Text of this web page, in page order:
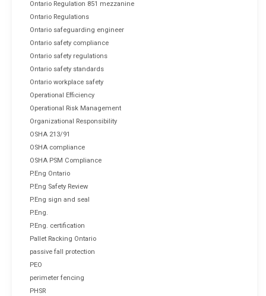
Ontario Regulation 851 mezzanine
Ontario Regulations
Ontario safeguarding engineer
Ontario safety compliance
Ontario safety regulations
Ontario safety standards
Ontario workplace safety
Operational Efficiency
Operational Risk Management
Organizational Responsibility
OSHA 213/91
OSHA compliance
OSHA PSM Compliance
P.Eng Ontario
P.Eng Safety Review
P.Eng sign and seal
P.Eng.
P.Eng. certification
Pallet Racking Ontario
passive fall protection
PEO
perimeter fencing
PHSR